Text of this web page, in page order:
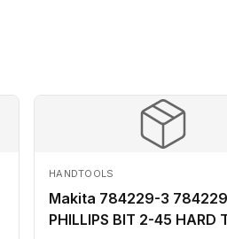
HANDTOOLS
Makita 784229-3
PHILLIPS BIT 2-45 HARD